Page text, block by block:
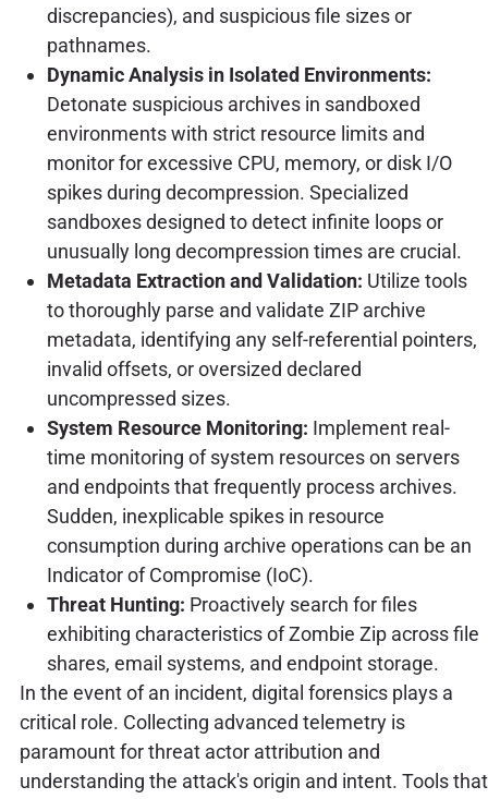
discrepancies), and suspicious file sizes or
pathnames.
Dynamic Analysis in Isolated Environments:
Detonate suspicious archives in sandboxed
environments with strict resource limits and
monitor for excessive CPU, memory, or disk I/O
spikes during decompression. Specialized
sandboxes designed to detect infinite loops or
unusually long decompression times are crucial.
Metadata Extraction and Validation: Utilize tools
to thoroughly parse and validate ZIP archive
metadata, identifying any self-referential pointers,
invalid offsets, or oversized declared
uncompressed sizes.
System Resource Monitoring: Implement real-
time monitoring of system resources on servers
and endpoints that frequently process archives.
Sudden, inexplicable spikes in resource
consumption during archive operations can be an
Indicator of Compromise (IoC).
Threat Hunting: Proactively search for files
exhibiting characteristics of Zombie Zip across file
shares, email systems, and endpoint storage.
In the event of an incident, digital forensics plays a
critical role. Collecting advanced telemetry is
paramount for threat actor attribution and
understanding the attack's origin and intent. Tools that